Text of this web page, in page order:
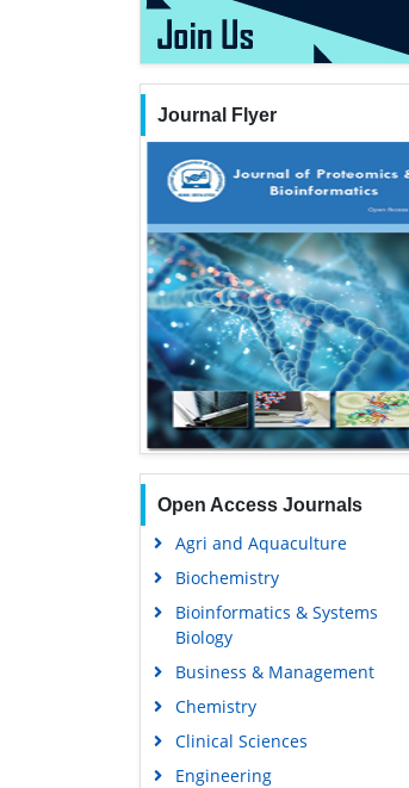
Journal Flyer
Open Access Journals
Agri and Aquaculture
Biochemistry
Bioinformatics & Systems
Biology
Business & Management
Chemistry
Clinical Sciences
Engineering